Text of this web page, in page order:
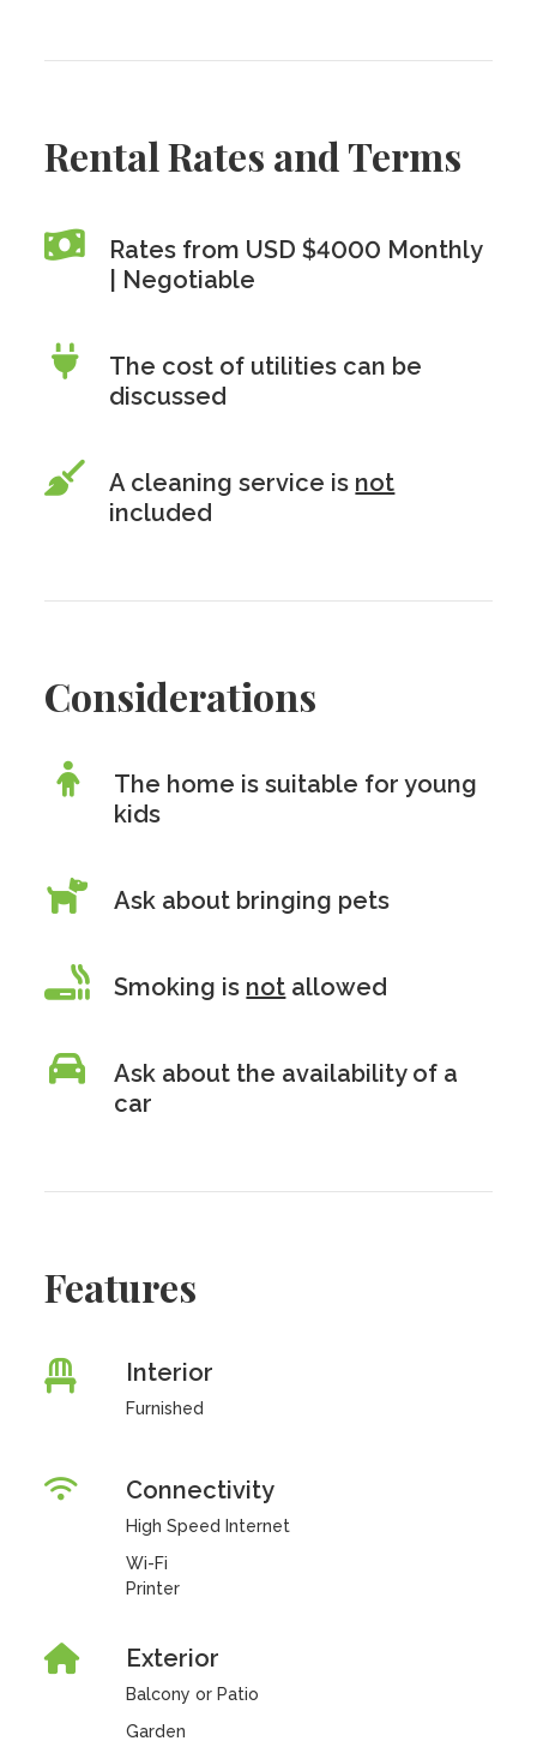
Rental Rates and Terms
Rates from USD $4000 Monthly
| Negotiable
The cost of utilities can be
discussed
A cleaning service is not
included
Considerations
The home is suitable for young
kids
Ask about bringing pets
Smoking is not allowed
Ask about the availability of a
car
Features
Interior
Furnished
Connectivity
High Speed Internet
Wi-Fi
Printer
Exterior
Balcony or Patio
Garden